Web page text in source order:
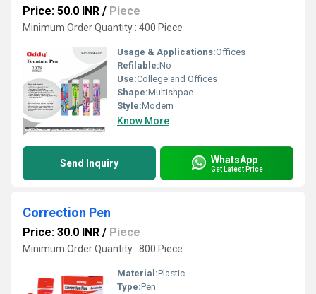
Price: 50.0 INR / Piece
Minimum Order Quantity : 400 Piece
Usage & Applications:Offices
Refilable:No
Use:College and Offices
Shape:Multishpae
Style:Modern
Know More
Send Inquiry WhatsApp
Get Latest Price
Correction Pen
Price: 30.0 INR / Piece
Minimum Order Quantity : 800 Piece
Material:Plastic
Type:Pen